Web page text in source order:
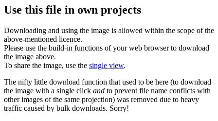
Use this file in own projects
Downloading and using the image is allowed within the scope of the
above-mentioned licence.
Please use the build-in functions of your web browser to download
the image above.
To share the image, use the single view.
The nifty little download function that used to be here (to download
the image with a single click and to prevent file name conflicts with
other images of the same projection) was removed due to heavy
traffic caused by bulk downloads. Sorry!